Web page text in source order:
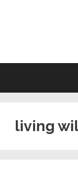
living